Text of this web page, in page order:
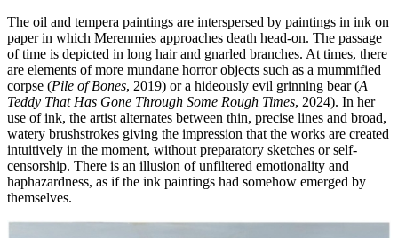
The oil and tempera paintings are interspersed by paintings in ink on
paper in which Merenmies approaches death head-on. The passage
of time is depicted in long hair and gnarled branches. At times, there
are elements of more mundane horror objects such as a mummified
corpse (Pile of Bones, 2019) or a hideously evil grinning bear (A
Teddy That Has Gone Through Some Rough Times, 2024). In her
use of ink, the artist alternates between thin, precise lines and broad,
watery brushstrokes giving the impression that the works are created
intuitively in the moment, without preparatory sketches or self-
censorship. There is an illusion of unfiltered emotionality and
haphazardness, as if the ink paintings had somehow emerged by
themselves.